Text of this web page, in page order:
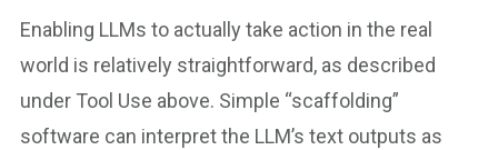
Enabling LLMs to actually take action in the real
world is relatively straightforward, as described
under Tool Use above. Simple “scaffolding”
software can interpret the LLM’s text outputs as